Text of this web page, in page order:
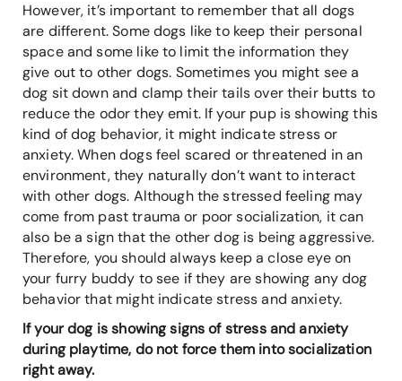
However, it’s important to remember that all dogs
are different. Some dogs like to keep their personal
space and some like to limit the information they
give out to other dogs. Sometimes you might see a
dog sit down and clamp their tails over their butts to
reduce the odor they emit. If your pup is showing this
kind of dog behavior, it might indicate stress or
anxiety. When dogs feel scared or threatened in an
environment, they naturally don’t want to interact
with other dogs. Although the stressed feeling may
come from past trauma or poor socialization, it can
also be a sign that the other dog is being aggressive.
Therefore, you should always keep a close eye on
your furry buddy to see if they are showing any dog
behavior that might indicate stress and anxiety.
If your dog is showing signs of stress and anxiety
during playtime, do not force them into socialization
right away.